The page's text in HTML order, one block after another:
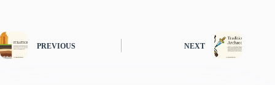
PREVIOUS NEXT